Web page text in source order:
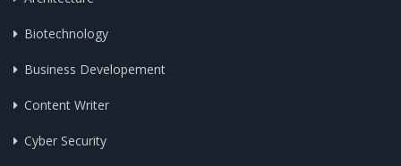
Biotechnology
Business Developement
Content Writer
Cyber Security